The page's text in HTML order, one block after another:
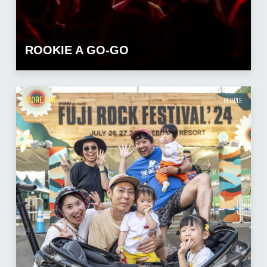
ROOKIE A GO-GO
MORE FUN PEOPLE